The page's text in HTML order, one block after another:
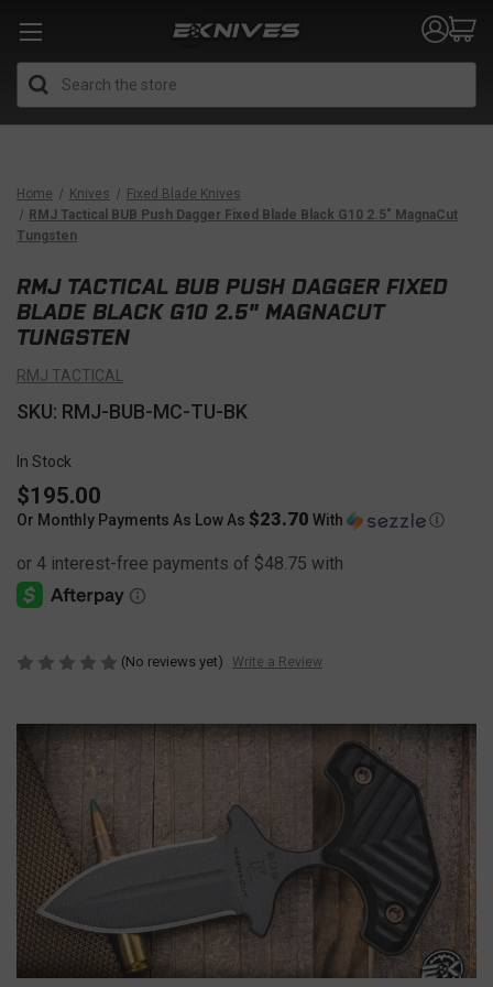
Home Knives
Fixed Blade Knives
RMJ Tactical BUB Push Dagger Fixed Blade Black G10 2.5" MagnaCut
Tungsten
RMJ TACTICAL BUB PUSH DAGGER FIXED
BLADE BLACK G10 2.5" MAGNACUT
TUNGSTEN
RMJ TACTICAL
SKU: RMJ-BUB-MC-TU-BK
In Stock
$195.00
Or Monthly Payments As Low As $23.70 With Ⓘ
(No reviews yet) Write a Review